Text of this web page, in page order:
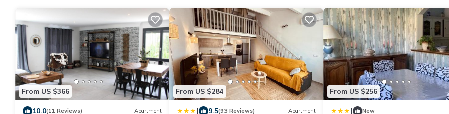
From US $366
10.0(11 Reviews) Apartment
From US $284
| 9.5(93 Reviews) Apartment
From US $256
| New